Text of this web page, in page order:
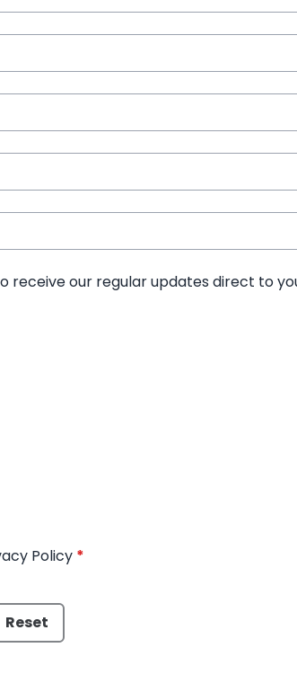
receive our regular updates direct to
Policy *
Reset